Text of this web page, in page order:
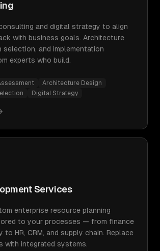
and digital strategy to align
with business goals. Architecture
selection, and implementation
experts who build.
Architecture Design
Digital Strategy
Services
enterprise resource planning
to your processes — from finance
to HR, CRM, and supply chain. Replace
with integrated systems.